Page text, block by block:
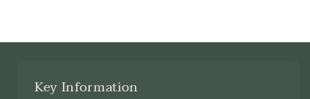
Key Information